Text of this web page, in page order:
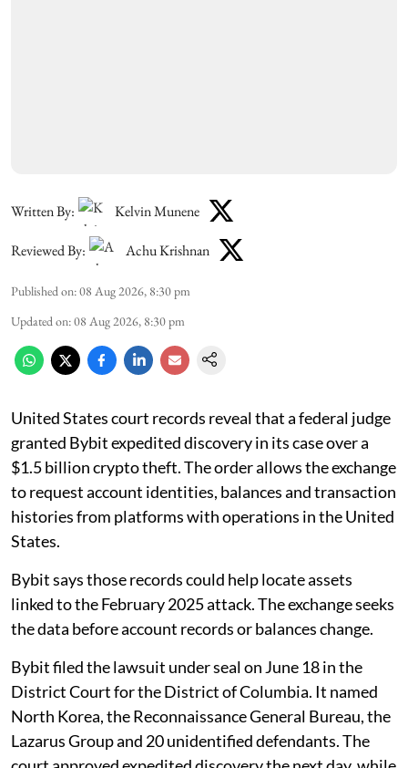
Written By: Kelvin Munene
Reviewed By: Achu Krishnan
Published on:08 Aug 2026, 8:30 pm
Updated on:08 Aug 2026, 8:30 pm
United States court records reveal that a federal judge
granted Bybit expedited discovery in its case over a
$1.5 billion crypto theft. The order allows the exchange
to request account identities, balances and transaction
histories from platforms with operations in the United
States.
Bybit says those records could help locate assets
linked to the February 2025 attack. The exchange seeks
the data before account records or balances change.
Bybit filed the lawsuit under seal on June 18 in the
District Court for the District of Columbia. It named
North Korea, the Reconnaissance General Bureau, the
Lazarus Group and 20 unidentified defendants. The